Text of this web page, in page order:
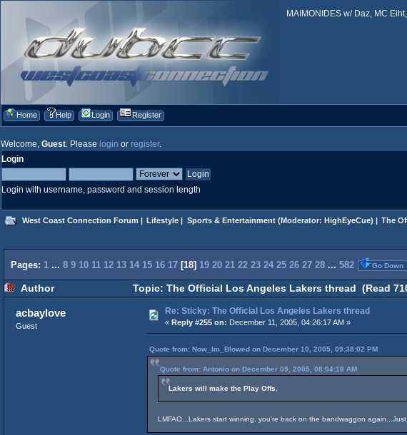
MAIMONIDES w/ Daz, MC
Home Help Login Register
Welcome, Guest. Please login or register.
Login
Login with username, password and session length
West Coast Connection Forum | Lifestyle | Sports & Entertainment(Moderator: HighEyeCue) | The
Pages: 1 ... 8 9 10 11 12 13 14 15 16 17 [18] 19 20 21 22 23 24 25 26 27 28 ... 582 Go Down
Author Topic: The Official Los Angeles Lakers thread (Read
acbaylove
Guest
Re: Sticky: The Official Los Angeles Lakers thread
« Reply #255 on: December 11, 2005, 04:26:17 AM »
Quote from: Now_Im_Blowed on December 10, 2005, 09:38:02 PM
Quote from: Antonio on December 09, 2005, 08:04:18 AM
Lakers will make the Play Offs
LMFAO...Lakers start winning, you're back on the bandwaggon again...Just